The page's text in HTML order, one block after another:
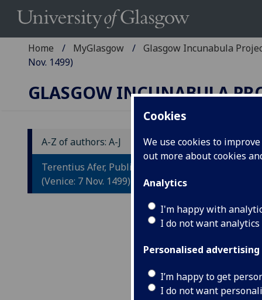
Cookies
We use cookies to
out more about cookies
Analytics
I'm happy with
I do not want
Personalised advertising
I’m happy to get
I do not want
Home MyGlasgow
Glasgow Incunabula
Nov. 1499)
GLASGOW INCUNABULA
A-Z of authors: A-J
Terentius Afer, Publius: Comoediae
(Venice: 7 Nov. 1499)